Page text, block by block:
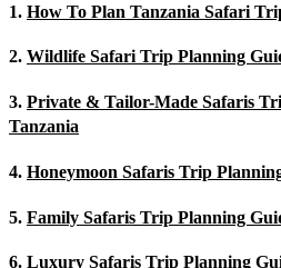
1. How To Plan Tanzania Safari
2. Wildlife Safari Trip Planning
3. Private & Tailor-Made Safaris
Tanzania
4. Honeymoon Safaris Trip
5. Family Safaris Trip Planning
6. Luxury Safaris Trip Planning